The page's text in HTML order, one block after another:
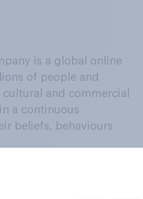
is a global online
of people and
and commercial
a continuous
beliefs, behaviours